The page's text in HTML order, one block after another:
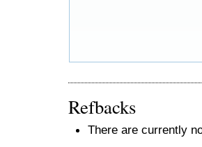
Refbacks
There are currently